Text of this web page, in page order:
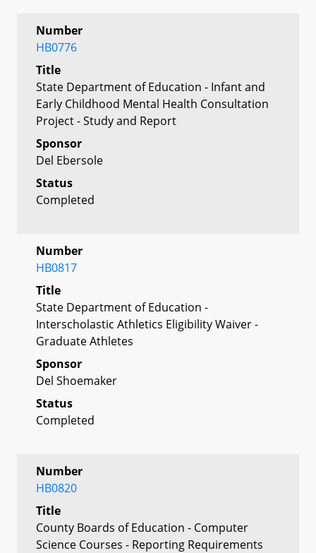
Number
HB0776
Title
State Department of Education - Infant and
Early Childhood Mental Health Consultation
Project - Study and Report
Sponsor
Del Ebersole
Status
Completed
Number
HB0817
Title
State Department of Education -
Interscholastic Athletics Eligibility Waiver -
Graduate Athletes
Sponsor
Del Shoemaker
Status
Completed
Number
HB0820
Title
County Boards of Education - Computer
Science Courses - Reporting Requirements